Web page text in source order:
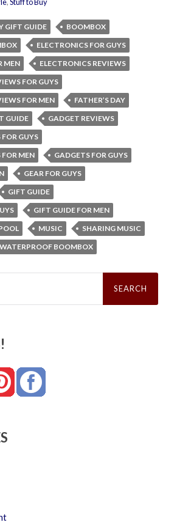
GIFT GUIDE
BOOMBOX
ELECTRONICS FOR GUYS
MEN
ELECTRONICS REVIEWS
FOR GUYS
FOR MEN
FATHER’S DAY
GUIDE
GADGET REVIEWS
GUYS
MEN
GADGETS FOR GUYS
GEAR FOR GUYS
GIFT GUIDE
GIFT GUIDE FOR MEN
MUSIC
SHARING MUSIC
WATERPROOF BOOMBOX